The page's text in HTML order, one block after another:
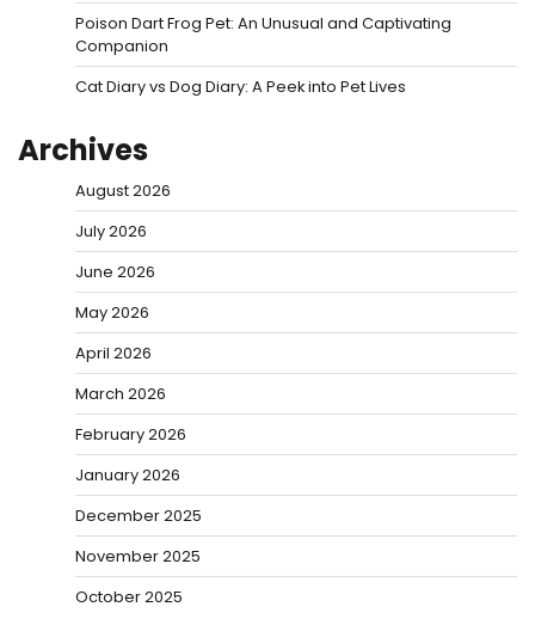
Poison Dart Frog Pet: An Unusual and Captivating
Companion
Cat Diary vs Dog Diary: A Peek into Pet Lives
Archives
August 2026
July 2026
June 2026
May 2026
April 2026
March 2026
February 2026
January 2026
December 2025
November 2025
October 2025